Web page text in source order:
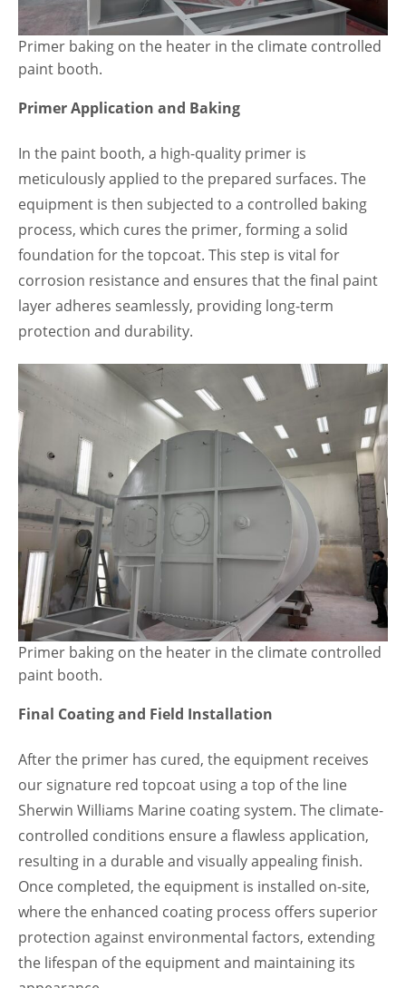
Primer baking on the heater in the climate controlled
paint booth.
Primer Application and Baking
In the paint booth, a high-quality primer is
meticulously applied to the prepared surfaces. The
equipment is then subjected to a controlled baking
process, which cures the primer, forming a solid
foundation for the topcoat. This step is vital for
corrosion resistance and ensures that the final paint
layer adheres seamlessly, providing long-term
protection and durability.
Primer baking on the heater in the climate controlled
paint booth.
Final Coating and Field Installation
After the primer has cured, the equipment receives
our signature red topcoat using a top of the line
Sherwin Williams Marine coating system. The climate-
controlled conditions ensure a flawless application,
resulting in a durable and visually appealing finish.
Once completed, the equipment is installed on-site,
where the enhanced coating process offers superior
protection against environmental factors, extending
the lifespan of the equipment and maintaining its